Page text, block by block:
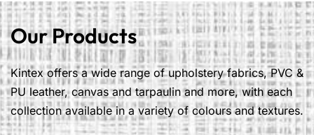
Our Products
Kintex offers a wide range of upholstery fabrics, PVC &
PU leather, canvas and tarpaulin and more, with each
collection available in a variety of colours and textures.